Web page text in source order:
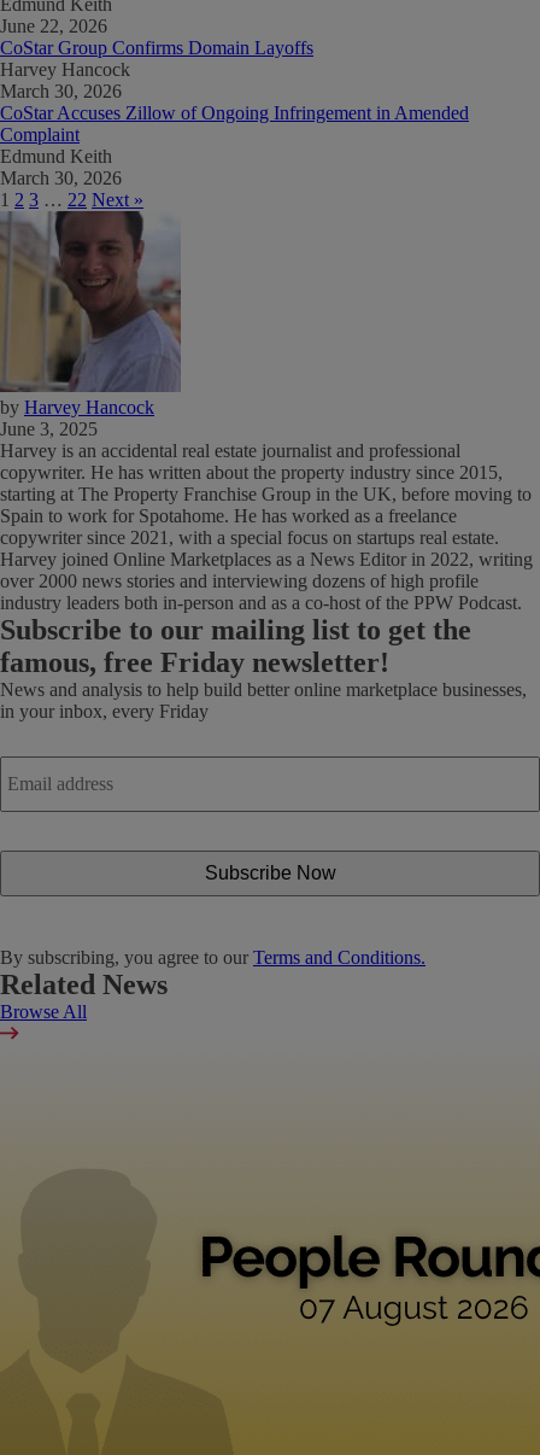
Edmund Keith
June 22, 2026
CoStar Group Confirms Domain Layoffs
Harvey Hancock
March 30, 2026
CoStar Accuses Zillow of Ongoing Infringement in Amended
Complaint
Edmund Keith
March 30, 2026
1 2 3 … 22 Next »
by Harvey Hancock
June 3, 2025
Harvey is an accidental real estate journalist and professional
copywriter. He has written about the property industry since 2015,
starting at The Property Franchise Group in the UK, before moving to
Spain to work for Spotahome. He has worked as a freelance
copywriter since 2021, with a special focus on startups real estate.
Harvey joined Online Marketplaces as a News Editor in 2022, writing
over 2000 news stories and interviewing dozens of high profile
industry leaders both in-person and as a co-host of the PPW Podcast.
Subscribe to our mailing list to get the
famous, free Friday newsletter!
News and analysis to help build better online marketplace businesses,
in your inbox, every Friday
Email
address *
By subscribing, you agree to our Terms and Conditions.
Related News
Browse All